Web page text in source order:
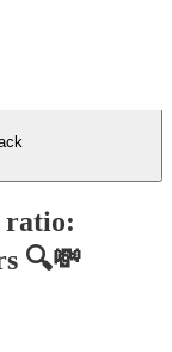
ratio:
🔍💸